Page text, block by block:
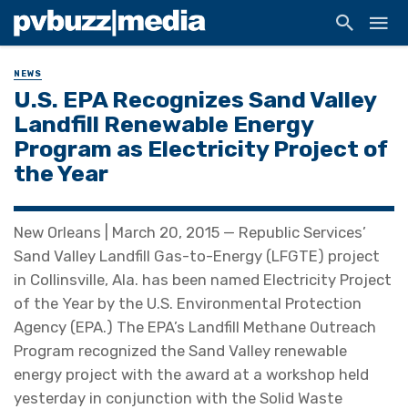
NEWS
U.S. EPA Recognizes Sand Valley
Landfill Renewable Energy
Program as Electricity Project of
the Year
New Orleans | March 20, 2015 — Republic Services’
Sand Valley Landfill Gas-to-Energy (LFGTE) project
in Collinsville, Ala. has been named Electricity Project
of the Year by the U.S. Environmental Protection
Agency (EPA.) The EPA’s Landfill Methane Outreach
Program recognized the Sand Valley renewable
energy project with the award at a workshop held
yesterday in conjunction with the Solid Waste